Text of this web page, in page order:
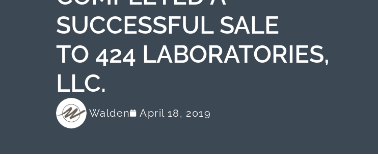
SUCCESSFUL SALE
TO 424 LABORATORIES,
LLC.
Walden April 18, 2019